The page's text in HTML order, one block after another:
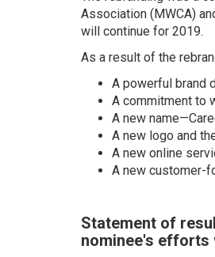
Association (MWCA)
will continue for 2019.
As a result of the
A powerful brand
A commitment to
A new
A new logo and
A new online
A new customer-
Statement of
nominee's efforts